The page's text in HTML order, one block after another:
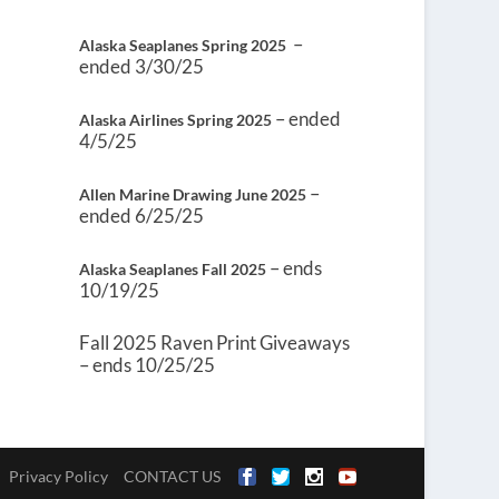
Alaska Seaplanes Spring 2025 –
ended 3/30/25
Alaska Airlines Spring 2025 – ended
4/5/25
Allen Marine Drawing June 2025 –
ended 6/25/25
Alaska Seaplanes Fall 2025 – ends
10/19/25
Fall 2025 Raven Print Giveaways
– ends 10/25/25
Privacy Policy CONTACT US